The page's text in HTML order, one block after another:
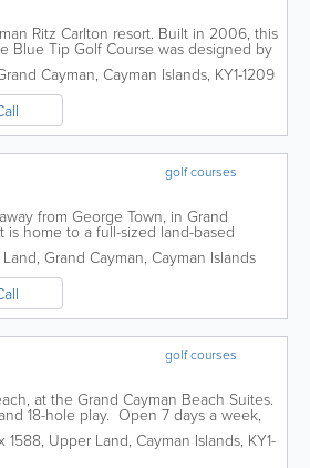
Ritz Carlton resort. Built in 2006, this
Blue Tip Golf Course was designed by
Cayman, Cayman Islands, KY1-1209
golf courses
from George Town, in Grand
is home to a full-sized land-based
in...
, Grand Cayman, Cayman Islands
golf courses
at the Grand Cayman Beach Suites.
18-hole play. Open 7 days a week,
1588, Upper Land, Cayman Islands, KY1-